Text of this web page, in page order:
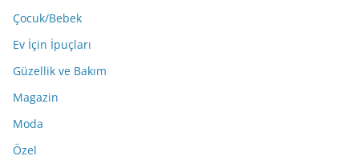
Çocuk/Bebek
Ev İçin İpuçları
Güzellik ve Bakım
Magazin
Moda
Özel